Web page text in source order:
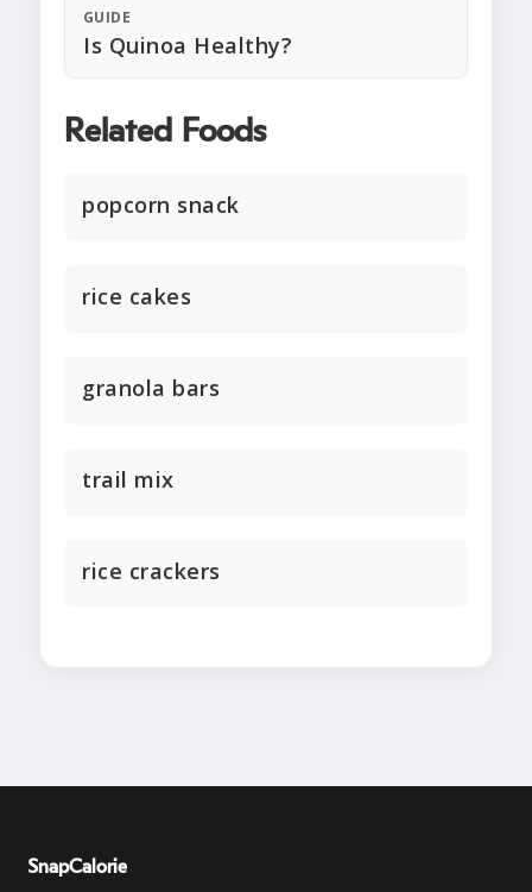
GUIDE
Is Quinoa Healthy?
Related Foods
popcorn snack
rice cakes
granola bars
trail mix
rice crackers
SnapCalorie